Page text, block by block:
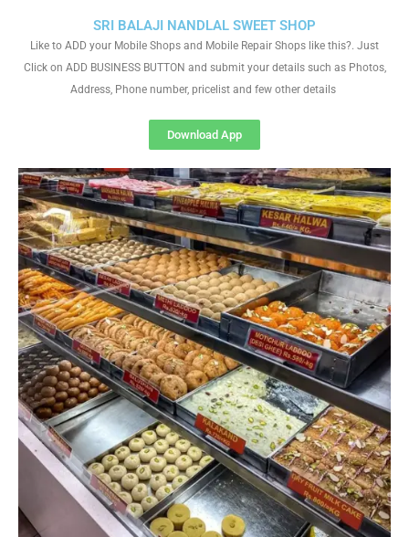
SRI BALAJI NANDLAL SWEET SHOP
Like to ADD your Mobile Shops and Mobile Repair Shops like this?. Just
Click on ADD BUSINESS BUTTON and submit your details such as Photos,
Address, Phone number, pricelist and few other details
Download App